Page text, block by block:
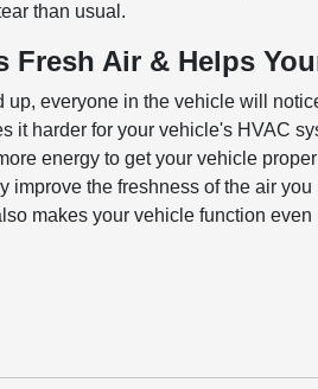
than usual.
Air & Helps
everyone in the vehicle will
it harder for your vehicle's HVAC
energy to get your vehicle
the freshness of the air
makes your vehicle function